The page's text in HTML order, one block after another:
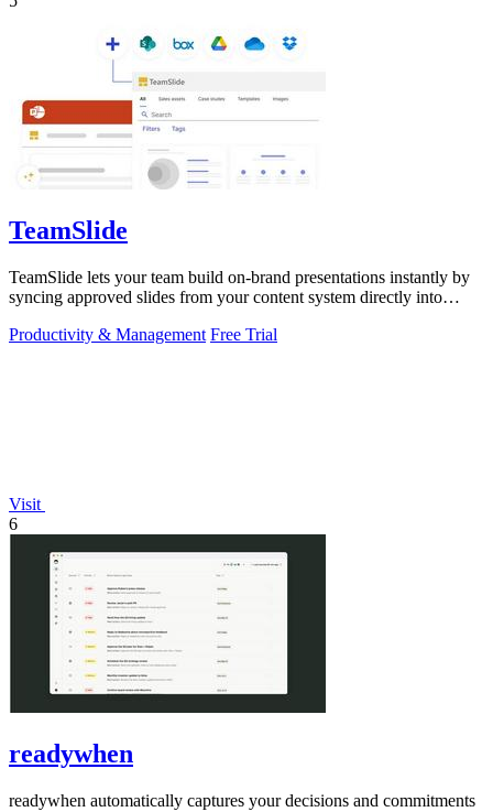
TeamSlide
TeamSlide lets your team build on-brand presentations instantly by
syncing approved slides from your content system directly into
Productivity & Management Free Trial
Visit
6
readywhen
readywhen automatically captures your decisions and commitments